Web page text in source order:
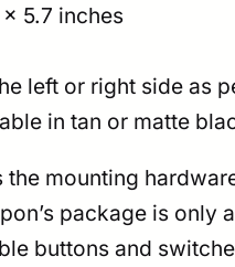
5.7 inches
left or right side as
in tan or matte
mounting
package is
buttons and